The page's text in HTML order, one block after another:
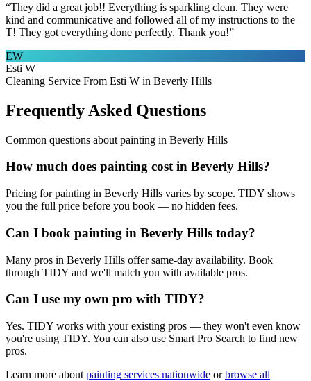
“They did a great job!! Everything is sparkling clean. They were
kind and communicative and followed all of my instructions to the
T! They got everything done perfectly. Thank you!”
EW
Esti W
Cleaning Service From Esti W in Beverly Hills
Frequently Asked Questions
Common questions about painting in Beverly Hills
How much does painting cost in Beverly Hills?
Pricing for painting in Beverly Hills varies by scope. TIDY shows
you the full price before you book — no hidden fees.
Can I book painting in Beverly Hills today?
Many pros in Beverly Hills offer same-day availability. Book
through TIDY and we'll match you with available pros.
Can I use my own pro with TIDY?
Yes. TIDY works with your existing pros — they won't even know
you're using TIDY. You can also use Smart Pro Search to find new
pros.
Learn more about painting services nationwide or browse all